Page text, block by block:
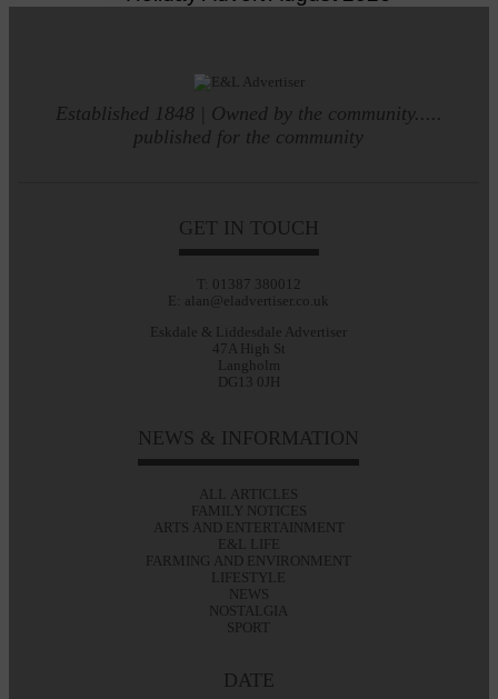
Established 1848 | Owned by the community.....
published for the community
GET IN TOUCH
T: 01387 380012
E: alan@eladvertiser.co.uk
Eskdale & Liddesdale Advertiser
47A High St
Langholm
DG13 0JH
NEWS & INFORMATION
ALL ARTICLES
FAMILY NOTICES
ARTS AND ENTERTAINMENT
E&L LIFE
FARMING AND ENVIRONMENT
LIFESTYLE
NEWS
NOSTALGIA
SPORT
DATE